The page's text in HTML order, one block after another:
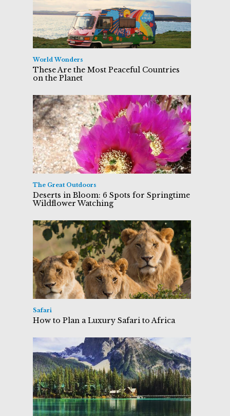
World Wonders
These Are the Most Peaceful Countries
on the Planet
The Great Outdoors
Deserts in Bloom: 6 Spots for Springtime
Wildflower Watching
Safari
How to Plan a Luxury Safari to Africa